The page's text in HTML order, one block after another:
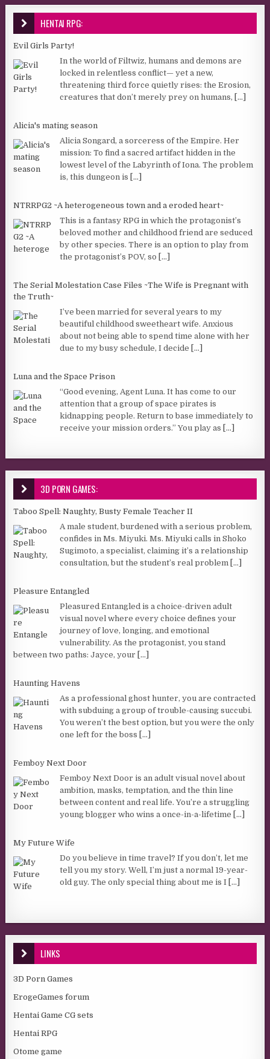
HENTAI RPG:
Evil Girls Party!
In the world of Filtwiz, humans and demons are
locked in relentless conflict— yet a new,
threatening third force quietly rises: the Erosion,
creatures that don’t merely prey on humans, [...]
Alicia's mating season
Alicia Songard, a sorceress of the Empire. Her
mission: To find a sacred artifact hidden in the
lowest level of the Labyrinth of Iona. The problem
is, this dungeon is [...]
NTRRPG2 ~A heterogeneous town and a eroded heart~
This is a fantasy RPG in which the protagonist’s
beloved mother and childhood friend are seduced
by other species. There is an option to play from
the protagonist’s POV, so [...]
The Serial Molestation Case Files ~The Wife is Pregnant with
the Truth~
I’ve been married for several years to my
beautiful childhood sweetheart wife. Anxious
about not being able to spend time alone with her
due to my busy schedule, I decide [...]
Luna and the Space Prison
“Good evening, Agent Luna. It has come to our
attention that a group of space pirates is
kidnapping people. Return to base immediately to
receive your mission orders.” You play as [...]
3D PORN GAMES:
Taboo Spell: Naughty, Busty Female Teacher II
A male student, burdened with a serious problem,
confides in Ms. Miyuki. Ms. Miyuki calls in Shoko
Sugimoto, a specialist, claiming it’s a relationship
consultation, but the student’s real problem [...]
Pleasure Entangled
Pleasured Entangled is a choice-driven adult
visual novel where every choice defines your
journey of love, longing, and emotional
vulnerability. As the protagonist, you stand
between two paths: Jayce, your [...]
Haunting Havens
As a professional ghost hunter, you are contracted
with subduing a group of trouble-causing succubi.
You weren’t the best option, but you were the only
one left for the boss [...]
Femboy Next Door
Femboy Next Door is an adult visual novel about
ambition, masks, temptation, and the thin line
between content and real life. You’re a struggling
young blogger who wins a once-in-a-lifetime [...]
My Future Wife
Do you believe in time travel? If you don’t, let me
tell you my story. Well, I’m just a normal 19-year-
old guy. The only special thing about me is I [...]
LINKS
3D Porn Games
ErogeGames forum
Hentai Game CG sets
Hentai RPG
Otome game